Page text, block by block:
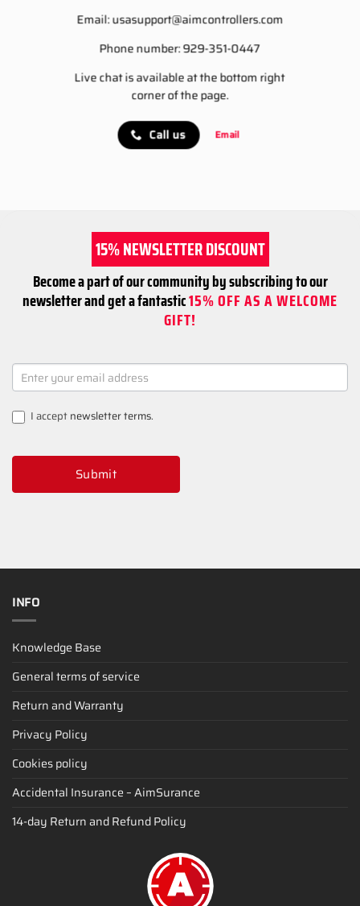
Email:usasupport@aimcontrollers.com
Phone number: 929-351-0447
Live chat is available at the bottom right
corner of the page.
Call us Email
15% NEWSLETTER DISCOUNT
Become a part of our community by subscribing to our
newsletter and get a fantastic15% OFF AS A WELCOME
GIFT!
NEWSLETTER
SIGNUP
I acceptnewsletter terms.
Submit
INFO
Knowledge Base
General terms of service
Return and Warranty
Privacy Policy
Cookies policy
Accidental Insurance – AimSurance
14-day Return and Refund Policy